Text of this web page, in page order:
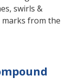
swirls &
from the